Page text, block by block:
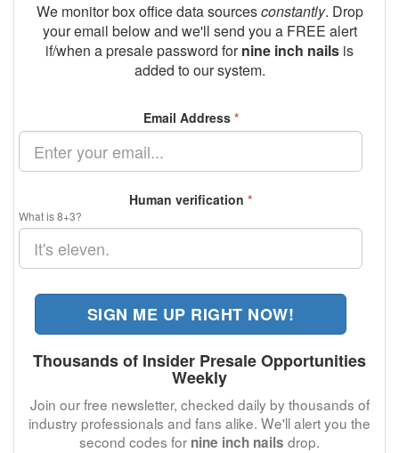
We monitor box office data sourcesconstantly. Drop
your email below and we'll send you a FREE alert
if/when a presale password fornine inch nails is
added to our system.
Email Address *
Human verification *
What is 8+3?
SIGN ME UP RIGHT NOW!
Thousands of Insider Presale Opportunities
Weekly
Join our free newsletter, checked daily by thousands of
industry professionals and fans alike. We'll alert you the
second codes for nine inch nails drop.